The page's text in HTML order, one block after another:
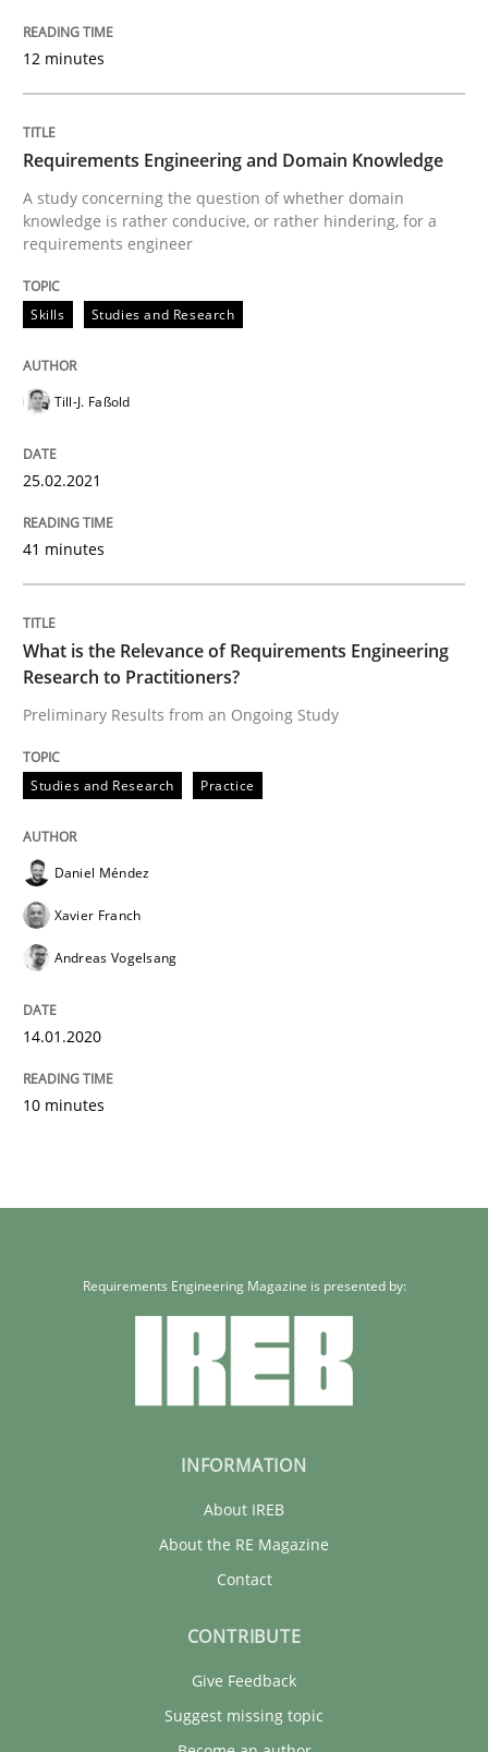
12 minutes
Requirements Engineering and Domain Knowledge
A study concerning the question of whether domain
knowledge is rather conducive, or rather hindering, for a
requirements engineer
Skills Studies and Research
Till-J. Faßold
25.02.2021
41 minutes
What is the Relevance of Requirements Engineering
Research to Practitioners?
Preliminary Results from an Ongoing Study
Studies and Research Practice
Daniel Méndez
Xavier Franch
Andreas Vogelsang
14.01.2020
10 minutes
Requirements Engineering Magazine is presented by:
INFORMATION
About IREB
About the RE Magazine
Contact
CONTRIBUTE
Give Feedback
Suggest missing topic